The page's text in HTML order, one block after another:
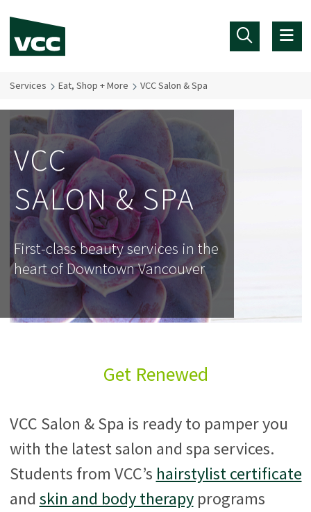
Services Eat, Shop + More VCC Salon & Spa
VCC
SALON & SPA
First-class beauty services in the
heart of Downtown Vancouver
Get Renewed
VCC Salon & Spa is ready to pamper you
with the latest salon and spa services.
Students from VCC’s hairstylist certificate
and skin and body therapyprograms